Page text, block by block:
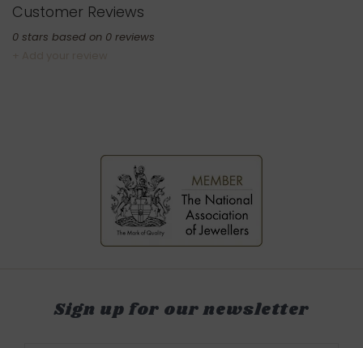
Customer Reviews
0 stars based on 0 reviews
Sign up for our newsletter